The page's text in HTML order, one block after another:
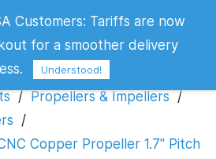
/ Propellers & Impellers /
/
Copper Propeller 1.7" Pitch
Customers: Tariffs are now
for a smoother delivery
Understood!